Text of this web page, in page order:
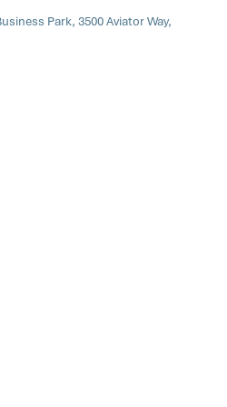
Park, 3500 Aviator Way,